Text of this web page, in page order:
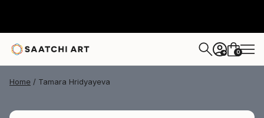
+ 0
Home Tamara Hridyayeva